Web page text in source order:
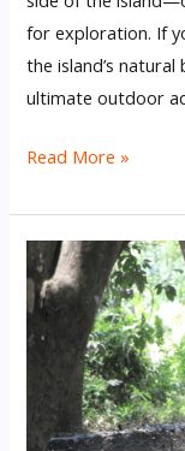
for exploration. If
the island’s
ultimate outdoor
Read More »
Ultimate
Guide
to
Quad
Riding
Bali